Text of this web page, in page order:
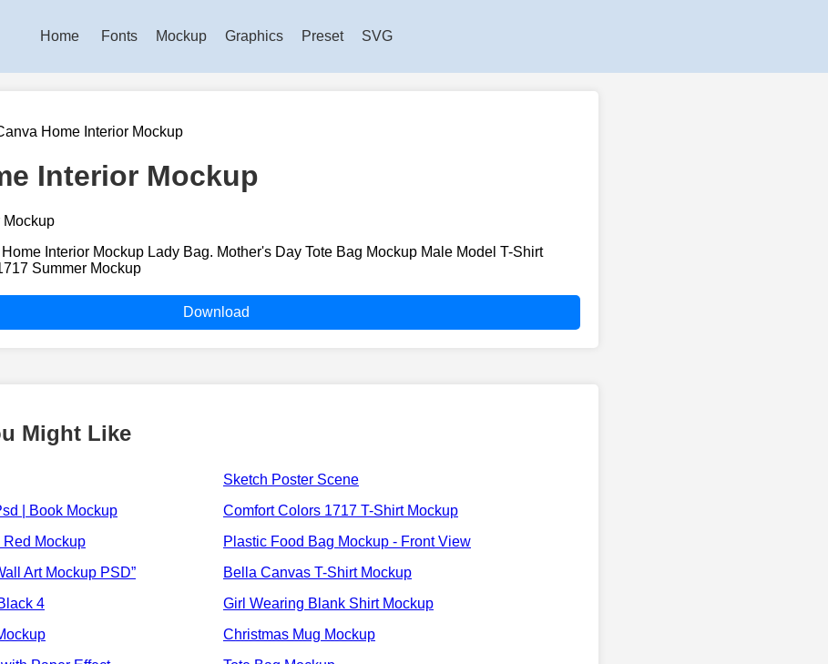
Home Fonts Mockup Graphics Preset SVG
Home Interior Mockup
Interior Mockup
Interior Mockup Lady Bag. Mother's Day Tote Bag Mockup Male Model T-Shirt
Summer Mockup
Download
Might Like
Sketch Poster Scene
| Book Mockup
Comfort Colors 1717 T-Shirt Mockup
Mockup
Plastic Food Bag Mockup - Front View
Art Mockup PSD”
Bella Canvas T-Shirt Mockup
4
Girl Wearing Blank Shirt Mockup
Christmas Mug Mockup